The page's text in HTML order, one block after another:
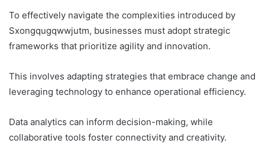
To effectively navigate the complexities introduced by
Sxongqugqwwjutm, businesses must adopt strategic
frameworks that prioritize agility and innovation.
This involves adapting strategies that embrace change and
leveraging technology to enhance operational efficiency.
Data analytics can inform decision-making, while
collaborative tools foster connectivity and creativity.